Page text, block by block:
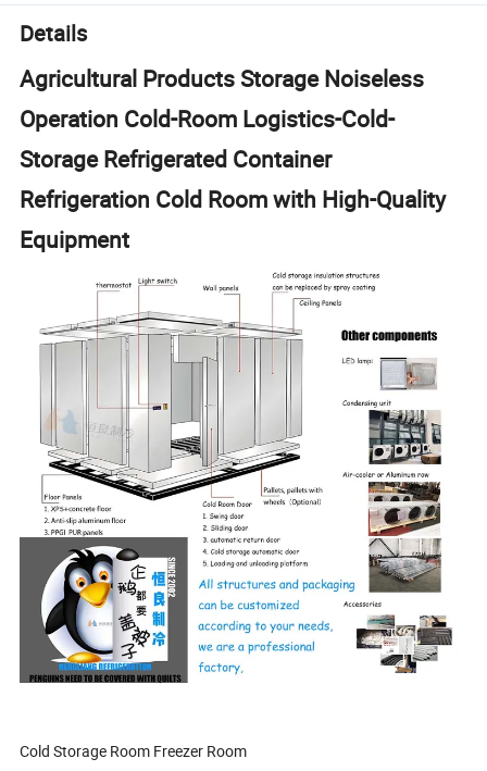
Details
Agricultural Products Storage Noiseless
Operation Cold-Room Logistics-Cold-
Storage Refrigerated Container
Refrigeration Cold Room with High-Quality
Equipment
Cold Storage Room Freezer Room